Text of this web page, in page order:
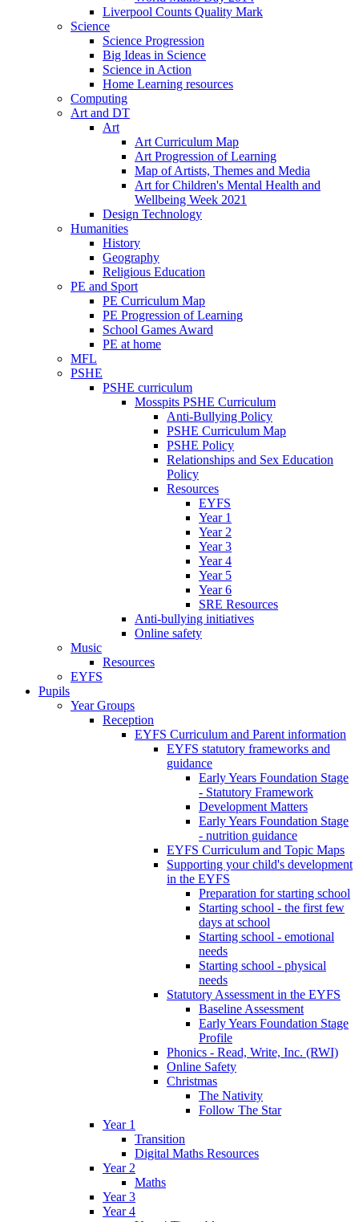
Liverpool Counts Quality Mark
Science
Science Progression
Big Ideas in Science
Science in Action
Home Learning resources
Computing
Art and DT
Art
Art Curriculum Map
Art Progression of Learning
Map of Artists, Themes and Media
Art for Children's Mental Health and
Wellbeing Week 2021
Design Technology
Humanities
History
Geography
Religious Education
PE and Sport
PE Curriculum Map
PE Progression of Learning
School Games Award
PE at home
MFL
PSHE
PSHE curriculum
Mosspits PSHE Curriculum
Anti-Bullying Policy
PSHE Curriculum Map
PSHE Policy
Relationships and Sex Education
Policy
Resources
EYFS
Year 1
Year 2
Year 3
Year 4
Year 5
Year 6
SRE Resources
Anti-bullying initiatives
Online safety
Music
Resources
EYFS
Pupils
Year Groups
Reception
EYFS Curriculum and Parent information
EYFS statutory frameworks and
guidance
Early Years Foundation Stage
- Statutory Framework
Development Matters
Early Years Foundation Stage
- nutrition guidance
EYFS Curriculum and Topic Maps
Supporting your child's development
in the EYFS
Preparation for starting school
Starting school - the first few
days at school
Starting school - emotional
needs
Starting school - physical
needs
Statutory Assessment in the EYFS
Baseline Assessment
Early Years Foundation Stage
Profile
Phonics - Read, Write, Inc. (RWI)
Online Safety
Christmas
The Nativity
Follow The Star
Year 1
Transition
Digital Maths Resources
Year 2
Maths
Year 3
Year 4